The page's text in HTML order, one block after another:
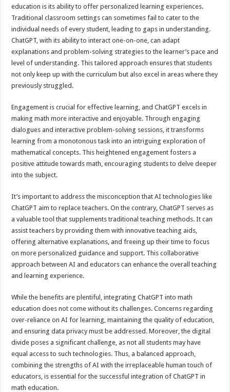
education is its ability to offer personalized learning experiences.
Traditional classroom settings can sometimes fail to cater to the
individual needs of every student, leading to gaps in understanding.
ChatGPT, with its ability to interact one-on-one, can adapt
explanations and problem-solving strategies to the learner’s pace and
level of understanding. This tailored approach ensures that students
not only keep up with the curriculum but also excel in areas where they
previously struggled.
Engagement is crucial for effective learning, and ChatGPT excels in
making math more interactive and enjoyable. Through engaging
dialogues and interactive problem-solving sessions, it transforms
learning from a monotonous task into an intriguing exploration of
mathematical concepts. This heightened engagement fosters a
positive attitude towards math, encouraging students to delve deeper
into the subject.
It’s important to address the misconception that AI technologies like
ChatGPT aim to replace teachers. On the contrary, ChatGPT serves as
a valuable tool that supplements traditional teaching methods. It can
assist teachers by providing them with innovative teaching aids,
offering alternative explanations, and freeing up their time to focus
on more personalized guidance and support. This collaborative
approach between AI and educators can enhance the overall teaching
and learning experience.
While the benefits are plentiful, integrating ChatGPT into math
education does not come without its challenges. Concerns regarding
over-reliance on AI for learning, maintaining the quality of education,
and ensuring data privacy must be addressed. Moreover, the digital
divide poses a significant challenge, as not all students may have
equal access to such technologies. Thus, a balanced approach,
combining the strengths of AI with the irreplaceable human touch of
educators, is essential for the successful integration of ChatGPT in
math education.